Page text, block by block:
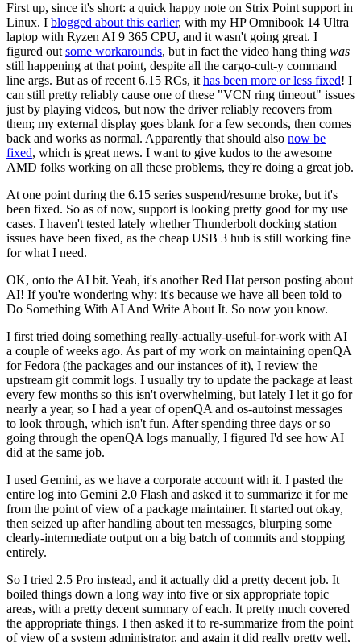
First up, since it's short: a quick happy note on Strix Point support in
Linux. I blogged about this earlier, with my HP Omnibook 14 Ultra
laptop with Ryzen AI 9 365 CPU, and it wasn't going great. I
figured out some workarounds, but in fact the video hang thing was
still happening at that point, despite all the cargo-cult-y command
line args. But as of recent 6.15 RCs, it has been more or less fixed! I
can still pretty reliably cause one of these "VCN ring timeout" issues
just by playing videos, but now the driver reliably recovers from
them; my external display goes blank for a few seconds, then comes
back and works as normal. Apparently that should also now be
fixed, which is great news. I want to give kudos to the awesome
AMD folks working on all these problems, they're doing a great job.
At one point during the 6.15 series suspend/resume broke, but it's
been fixed. So as of now, support is looking pretty good for my use
cases. I haven't tested lately whether Thunderbolt docking station
issues have been fixed, as the cheap USB 3 hub is still working fine
for what I need.
OK, onto the AI bit. Yeah, it's another Red Hat person posting about
AI! If you're wondering why: it's because we have all been told to
Do Something With AI And Write About It. So now you know.
I first tried doing something really-actually-useful-for-work with AI
a couple of weeks ago. As part of my work on maintaining openQA
for Fedora (the packages and our instances of it), I review the
upstream git commit logs. I usually try to update the package at least
every few months so this isn't overwhelming, but lately I let it go for
nearly a year, so I had a year of openQA and os-autoinst messages
to look through, which isn't fun. After spending three days or so
going through the openQA logs manually, I figured I'd see how AI
did at the same job.
I used Gemini, as we have a corporate account with it. I pasted the
entire log into Gemini 2.0 Flash and asked it to summarize it for me
from the point of view of a package maintainer. It started out okay,
then seized up after handling about ten messages, blurping some
clearly-intermediate output on a big batch of commits and stopping
entirely.
So I tried 2.5 Pro instead, and it actually did a pretty decent job. It
boiled things down a long way into five or six appropriate topic
areas, with a pretty decent summary of each. It pretty much covered
the appropriate things. I then asked it to re-summarize from the point
of view of a system administrator, and again it did really pretty well,